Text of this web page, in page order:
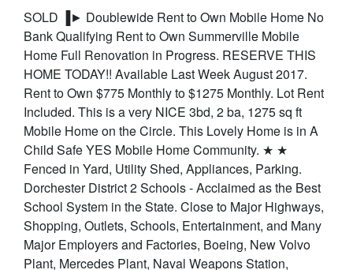
SOLD ▐► Doublewide Rent to Own Mobile Home No
Bank Qualifying Rent to Own Summerville Mobile
Home Full Renovation in Progress. RESERVE THIS
HOME TODAY!! Available Last Week August 2017.
Rent to Own $775 Monthly to $1275 Monthly. Lot Rent
Included. This is a very NICE 3bd, 2 ba, 1275 sq ft
Mobile Home on the Circle. This Lovely Home is in A
Child Safe YES Mobile Home Community. ★ ★
Fenced in Yard, Utility Shed, Appliances, Parking.
Dorchester District 2 Schools - Acclaimed as the Best
School System in the State. Close to Major Highways,
Shopping, Outlets, Schools, Entertainment, and Many
Major Employers and Factories, Boeing, New Volvo
Plant, Mercedes Plant, Naval Weapons Station,